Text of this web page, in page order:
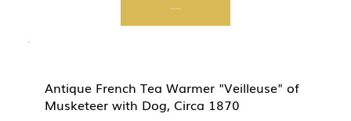
Start Now
Antique French Tea Warmer "Veilleuse" of
Musketeer with Dog, Circa 1870